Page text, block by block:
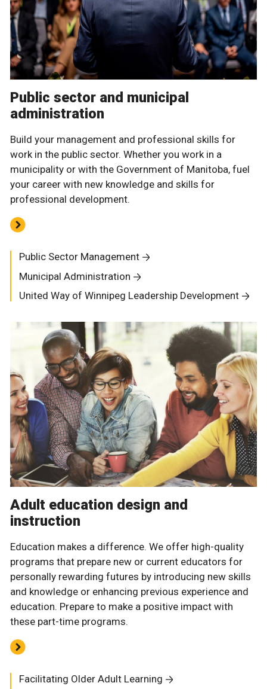
Public sector and municipal
administration
Build your management and professional skills for
work in the public sector. Whether you work in a
municipality or with the Government of Manitoba, fuel
your career with new knowledge and skills for
professional development.
Public Sector Management
Municipal Administration
United Way of Winnipeg Leadership Development
Adult education design and
instruction
Education makes a difference. We offer high-quality
programs that prepare new or current educators for
personally rewarding futures by introducing new skills
and knowledge or enhancing previous experience and
education. Prepare to make a positive impact with
these part-time programs.
Facilitating Older Adult Learning